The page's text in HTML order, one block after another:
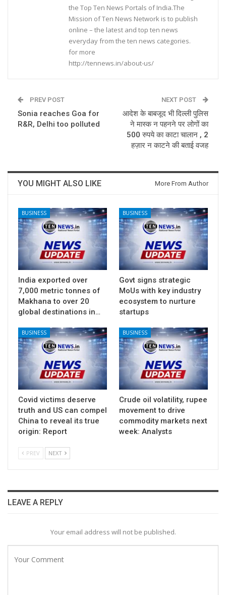
the Top Ten News Portals of India.The
Mission of Ten News Network is to publish
online – the latest and top ten news
everyday from the ten news categories.
for more
http://tennews.in/about-us/
PREV POST
Sonia reaches Goa for
R&R, Delhi too polluted
NEXT POST
आदेश के बाबजूद भी दिल्ली पुलिस
ने मास्क न पहनने पर लोगों का
500 रुपये का काटा चालान , 2
हज़ार न काटने की बताई वजह
YOU MIGHT ALSO LIKE More From Author
BUSINESS
India exported over
7,000 metric tonnes of
Makhana to over 20
global destinations in…
BUSINESS
Govt signs strategic
MoUs with key industry
ecosystem to nurture
startups
BUSINESS
Covid victims deserve
truth and US can compel
China to reveal its true
origin: Report
BUSINESS
Crude oil volatility, rupee
movement to drive
commodity markets next
week: Analysts
PREV NEXT
LEAVE A REPLY
Your email address will not be published.